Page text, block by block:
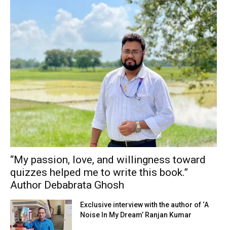
“My passion, love, and willingness toward
quizzes helped me to write this book.”
Author Debabrata Ghosh
Exclusive interview with the author of ‘A
Noise In My Dream’ Ranjan Kumar